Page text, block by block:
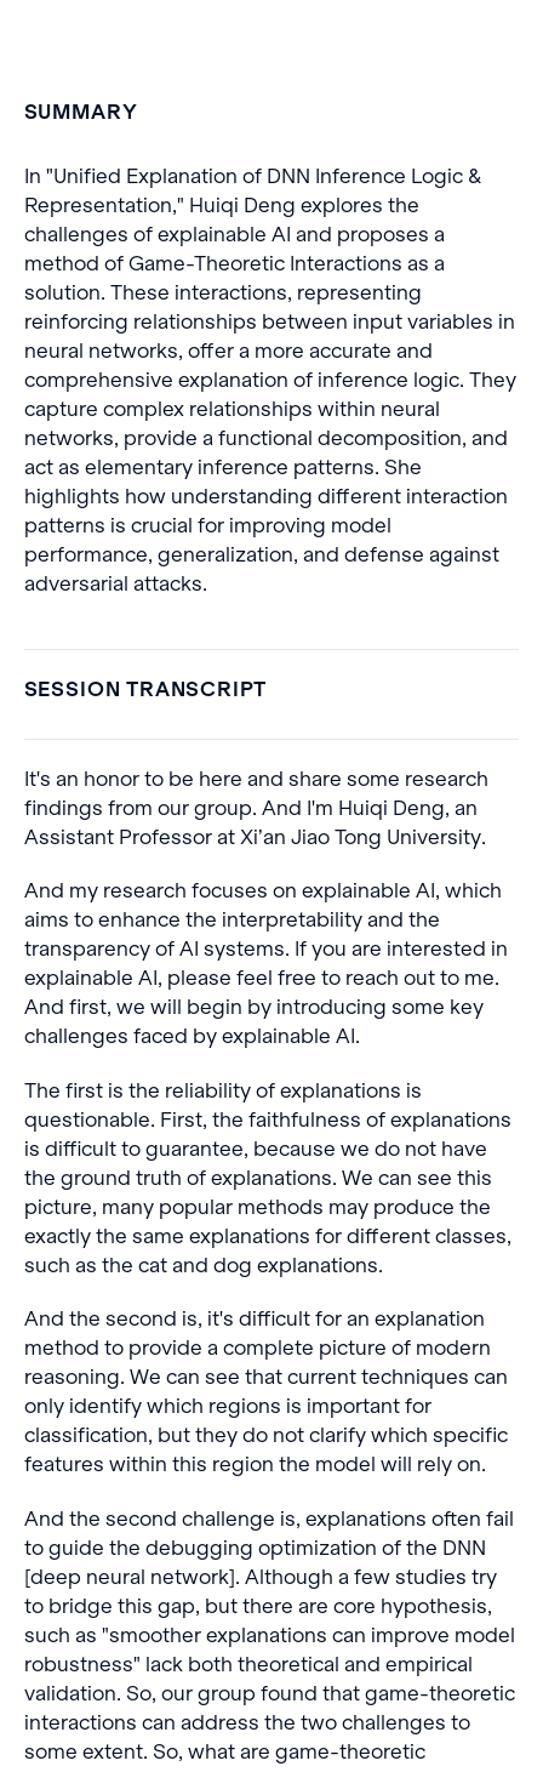
SUMMARY
In "Unified Explanation of DNN Inference Logic &
Representation," Huiqi Deng explores the
challenges of explainable AI and proposes a
method of Game-Theoretic Interactions as a
solution. These interactions, representing
reinforcing relationships between input variables in
neural networks, offer a more accurate and
comprehensive explanation of inference logic. They
capture complex relationships within neural
networks, provide a functional decomposition, and
act as elementary inference patterns. She
highlights how understanding different interaction
patterns is crucial for improving model
performance, generalization, and defense against
adversarial attacks.
SESSION TRANSCRIPT
It's an honor to be here and share some research
findings from our group. And I'm Huiqi Deng, an
Assistant Professor at Xi’an Jiao Tong University.
And my research focuses on explainable AI, which
aims to enhance the interpretability and the
transparency of AI systems. If you are interested in
explainable AI, please feel free to reach out to me.
And first, we will begin by introducing some key
challenges faced by explainable AI.
The first is the reliability of explanations is
questionable. First, the faithfulness of explanations
is difficult to guarantee, because we do not have
the ground truth of explanations. We can see this
picture, many popular methods may produce the
exactly the same explanations for different classes,
such as the cat and dog explanations.
And the second is, it's difficult for an explanation
method to provide a complete picture of modern
reasoning. We can see that current techniques can
only identify which regions is important for
classification, but they do not clarify which specific
features within this region the model will rely on.
And the second challenge is, explanations often fail
to guide the debugging optimization of the DNN
[deep neural network]. Although a few studies try
to bridge this gap, but there are core hypothesis,
such as "smoother explanations can improve model
robustness" lack both theoretical and empirical
validation. So, our group found that game-theoretic
interactions can address the two challenges to
some extent. So, what are game-theoretic